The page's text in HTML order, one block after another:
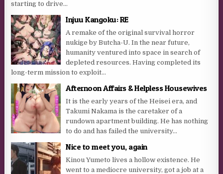
starting to drive...
Injuu Kangoku: RE
A remake of the original survival horror
nukige by Butcha-U. In the near future,
humanity ventured into space in search of
depleted resources. Having completed its
long-term mission to exploit...
Afternoon Affairs & Helpless Housewives
It is the early years of the Heisei era, and
Takumi Nakama is the caretaker of a
rundown apartment building. He has nothing
to do and has failed the university...
Nice to meet you, again
Kinou Yumeto lives a hollow existence. He
went to a mediocre university, got a job at a